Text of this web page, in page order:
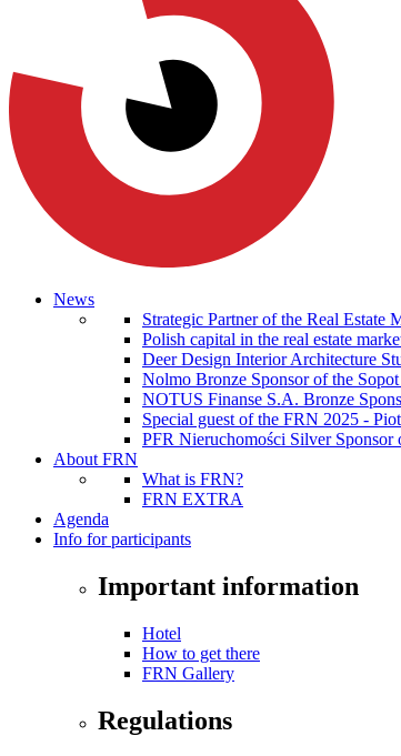
News
Strategic Partner of the Real Estate
Polish capital in the real estate
Deer Design Interior Architecture
Nolmo Bronze Sponsor of the
NOTUS Finanse S.A. Bronze
Special guest of the FRN 2025 -
PFR Nieruchomości Silver Sponsor
About FRN
What is FRN?
FRN EXTRA
Agenda
Info for participants
Important information
Hotel
How to get there
FRN Gallery
Regulations